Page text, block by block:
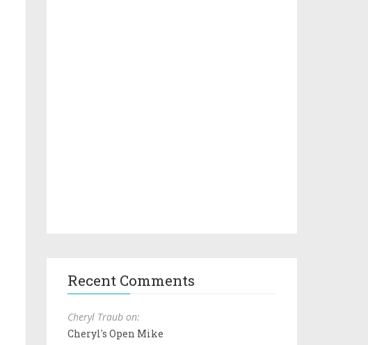
Recent Comments
Cheryl Traub on:
Cheryl's Open Mike